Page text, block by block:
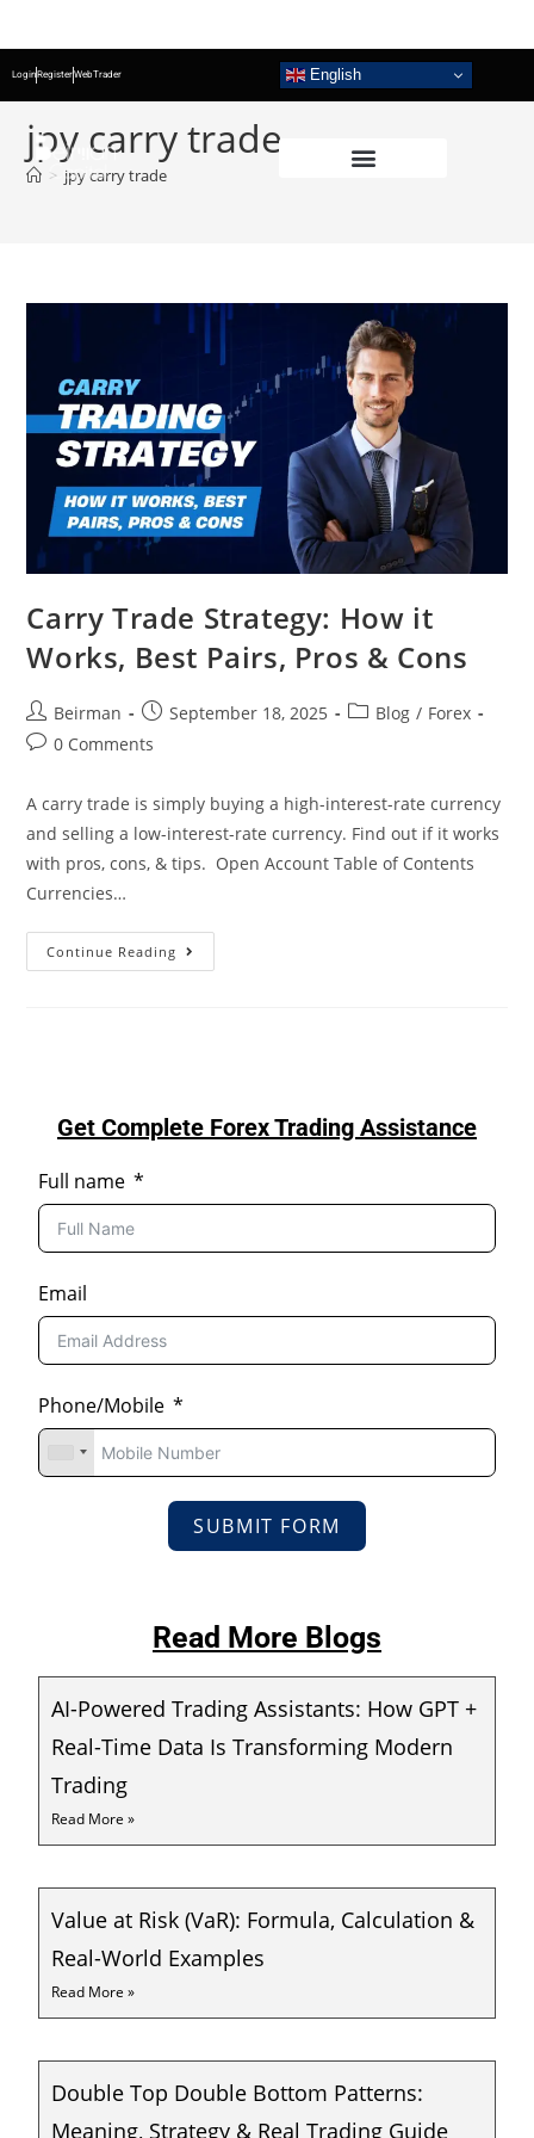
LoginRegisterWebTrader English
jpy carry trade
> jpy carry trade
Carry Trade Strategy: How it
Works, Best Pairs, Pros & Cons
Beirman September 18, 2025 Blog / Forex
0 Comments
A carry trade is simply buying a high-interest-rate currency
and selling a low-interest-rate currency. Find out if it works
with pros, cons, & tips. Open Account Table of Contents
Currencies…
Continue Reading
Get Complete Forex Trading Assistance
Full name
Email
Phone/Mobile
SUBMIT FORM
Read More Blogs
AI-Powered Trading Assistants: How GPT +
Real-Time Data Is Transforming Modern
Trading
Read More »
Value at Risk (VaR): Formula, Calculation &
Real-World Examples
Read More »
Double Top Double Bottom Patterns:
Meaning, Strategy & Real Trading Guide